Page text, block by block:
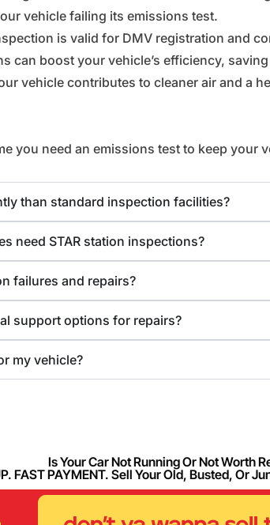
vehicle failing its emissions test.
is valid for DMV registration and
can boost your vehicle’s efficiency,
vehicle contributes to cleaner air and a
you need an emissions test to keep your
than standard inspection facilities?
need STAR station inspections?
failures and repairs?
support options for repairs?
my vehicle?
Is Your Car Not Running Or Not Worth
FAST PAYMENT. Sell Your Old, Busted, Or